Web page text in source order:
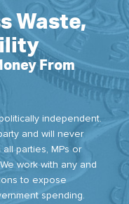
Waste,
From
independent.
and will never
parties, MPs or
work with any and
to expose
spending.